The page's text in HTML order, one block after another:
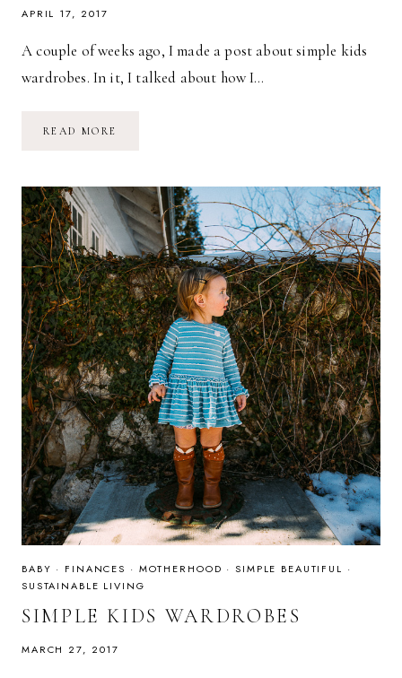
APRIL 17, 2017
A couple of weeks ago, I made a post about simple kids
wardrobes. In it, I talked about how I…
READ MORE
CONSIGNMENT
SHOPPING
BABY · FINANCES · MOTHERHOOD ·SIMPLE BEAUTIFUL ·
SUSTAINABLE LIVING
SIMPLE KIDS WARDROBES
MARCH 27, 2017